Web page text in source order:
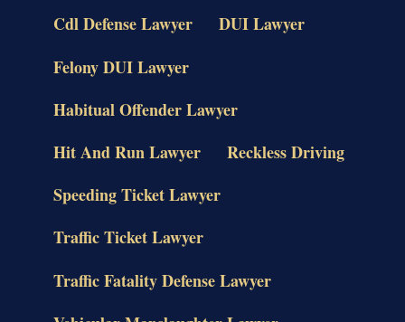
Cdl Defense Lawyer
DUI Lawyer
Felony DUI Lawyer
Habitual Offender Lawyer
Hit And Run Lawyer
Reckless Driving
Speeding Ticket Lawyer
Traffic Ticket Lawyer
Traffic Fatality Defense Lawyer